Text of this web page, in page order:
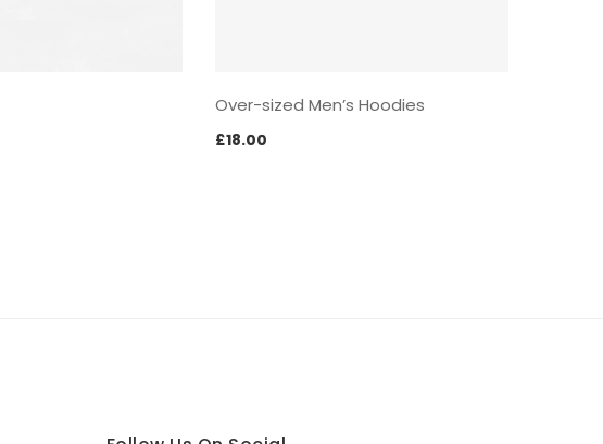
Over-sized Men’s Hoodies
£18.00